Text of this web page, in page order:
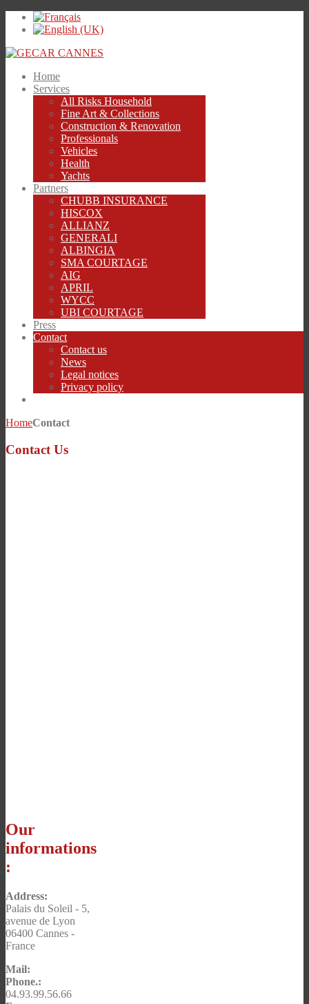
Home
Services
All Risks Household
Fine Art & Collections
Construction & Renovation
Professionals
Vehicles
Health
Yachts
Partners
CHUBB INSURANCE
HISCOX
ALLIANZ
GENERALI
ALBINGIA
SMA COURTAGE
AIG
APRIL
WYCC
UBI COURTAGE
Press
Contact
Contact us
News
Legal notices
Privacy policy
HomeContact
Contact Us
Our
informations
:
Address:
Palais du Soleil - 5,
avenue de Lyon
06400 Cannes -
France
Mail:
Phone.:
04.93.99.56.66